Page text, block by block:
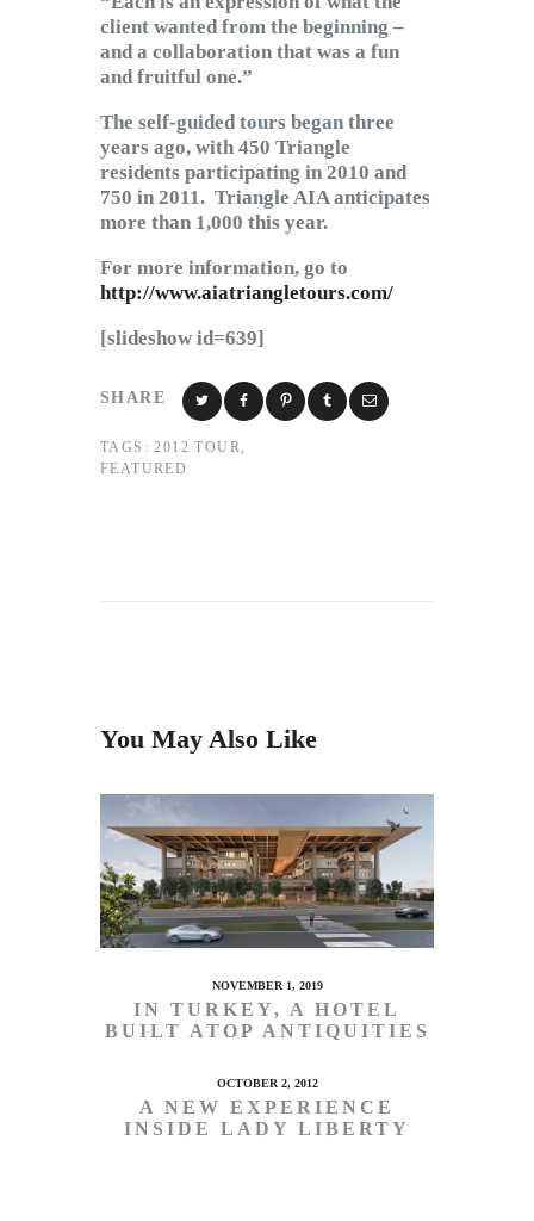
client wanted from the beginning –
and a collaboration that was a fun
and fruitful one.”
The self-guided tours began three
years ago, with 450 Triangle
residents participating in 2010 and
750 in 2011. Triangle AIA anticipates
more than 1,000 this year.
For more information, go to
http://www.aiatriangletours.com/
[slideshow id=639]
SHARE
TAGS: 2012 TOUR,
FEATURED
You May Also Like
NOVEMBER 1, 2019
IN TURKEY, A HOTEL
BUILT ATOP ANTIQUITIES
OCTOBER 2, 2012
A NEW EXPERIENCE
INSIDE LADY LIBERTY